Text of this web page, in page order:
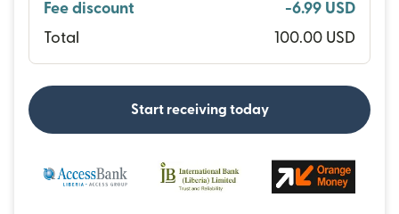
Fee discount
-6.99 USD
Total
100.00 USD
Start receiving today